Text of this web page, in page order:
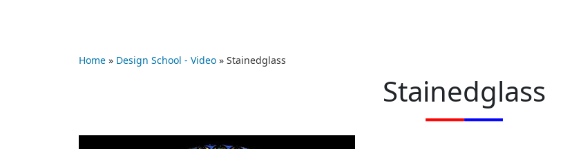
Home » Design School - Video » Stainedglass
Stainedglass